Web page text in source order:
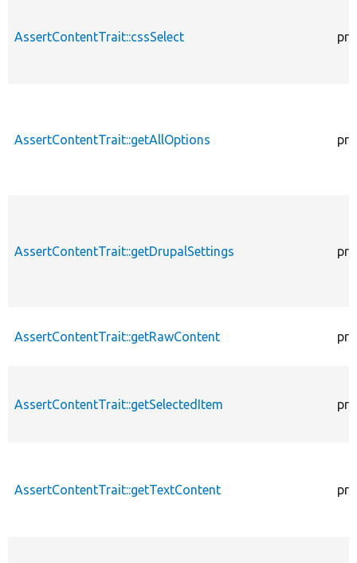
AssertContentTrait::cssSelect
AssertContentTrait::getAllOptions
AssertContentTrait::getDrupalSettings
AssertContentTrait::getRawContent
AssertContentTrait::getSelectedItem
AssertContentTrait::getTextContent